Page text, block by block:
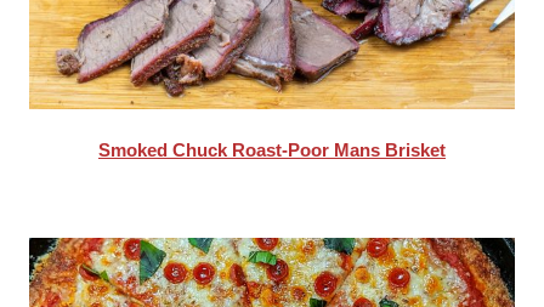
Smoked Chuck Roast-Poor Mans Brisket